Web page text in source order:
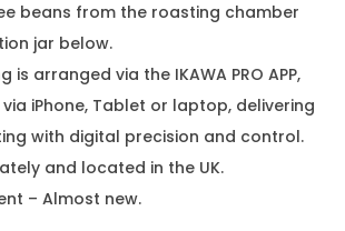
beans from the roasting chamber
jar below.
is arranged via the IKAWA PRO APP,
iPhone, Tablet or laptop, delivering
with digital precision and control.
and located in the UK.
– Almost new.